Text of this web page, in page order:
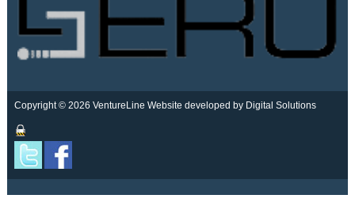
Copyright © 2026 VentureLine Website developed by Digital Solutions